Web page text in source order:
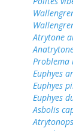
Atrytone
Problema
Euphyes
Euphyes
Euphyes
Asbolis